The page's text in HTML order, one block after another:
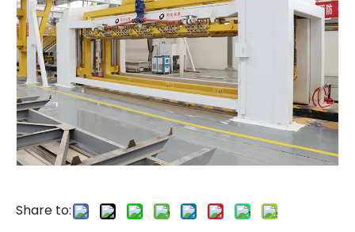
Share to: